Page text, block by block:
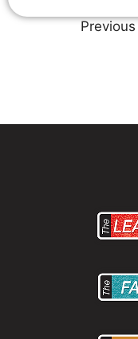
Previous